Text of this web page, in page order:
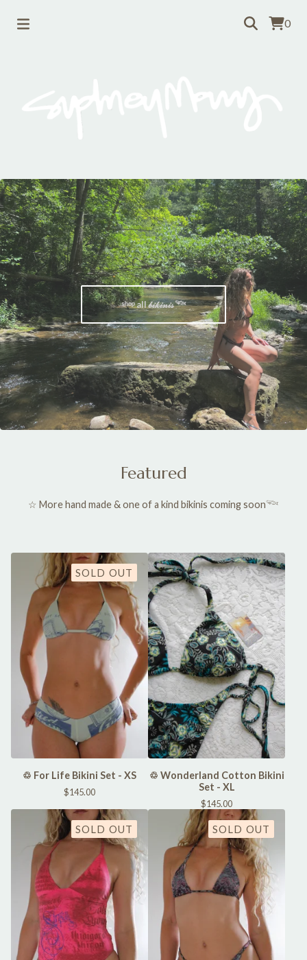
0
ˢʰᵒᵖ all 𝒷𝒾𝓀𝒾𝓃𝒾𝓈 𓆝
Featured
☆ More hand made & one of a kind bikinis coming soon𓆝
SOLD OUT
♲ For Life Bikini Set - XS
$145.00
♲ Wonderland Cotton Bikini
Set - XL
$145.00
SOLD OUT SOLD OUT